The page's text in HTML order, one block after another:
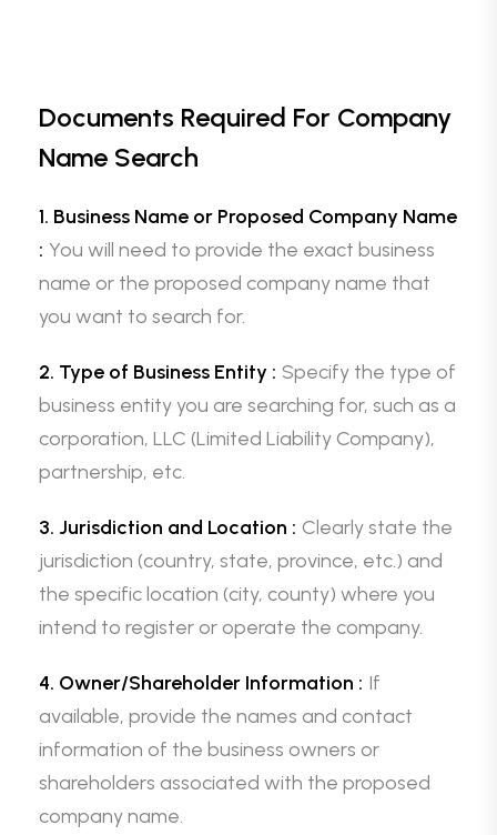
Documents Required For Company
Name Search
1. Business Name or Proposed Company Name
: You will need to provide the exact business
name or the proposed company name that
you want to search for.
2. Type of Business Entity : Specify the type of
business entity you are searching for, such as a
corporation, LLC (Limited Liability Company),
partnership, etc.
3. Jurisdiction and Location : Clearly state the
jurisdiction (country, state, province, etc.) and
the specific location (city, county) where you
intend to register or operate the company.
4. Owner/Shareholder Information : If
available, provide the names and contact
information of the business owners or
shareholders associated with the proposed
company name.